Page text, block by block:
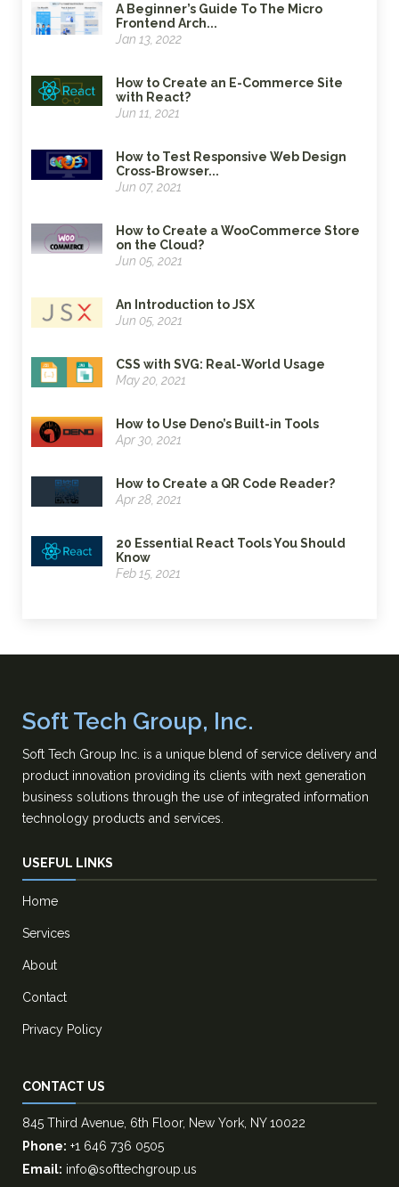
A Beginner’s Guide To The Micro
Frontend Arch...
Jan 13, 2022
How to Create an E-Commerce Site
with React?
Jun 11, 2021
How to Test Responsive Web Design
Cross-Browser...
Jun 07, 2021
How to Create a WooCommerce Store
on the Cloud?
Jun 05, 2021
An Introduction to JSX
Jun 05, 2021
CSS with SVG: Real-World Usage
May 20, 2021
How to Use Deno’s Built-in Tools
Apr 30, 2021
How to Create a QR Code Reader?
Apr 28, 2021
20 Essential React Tools You Should
Know
Feb 15, 2021
Soft Tech Group, Inc.
Soft Tech Group Inc. is a unique blend of service delivery and
product innovation providing its clients with next generation
business solutions through the use of integrated information
technology products and services.
USEFUL LINKS
Home
Services
About
Contact
Privacy Policy
CONTACT US
845 Third Avenue, 6th Floor, New York, NY 10022
Phone: +1 646 736 0505
Email: info@softtechgroup.us